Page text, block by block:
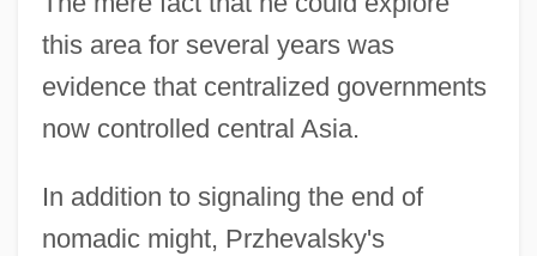
this area for several years was
evidence that centralized governments
now controlled central Asia.
In addition to signaling the end of
nomadic might, Przhevalsky's